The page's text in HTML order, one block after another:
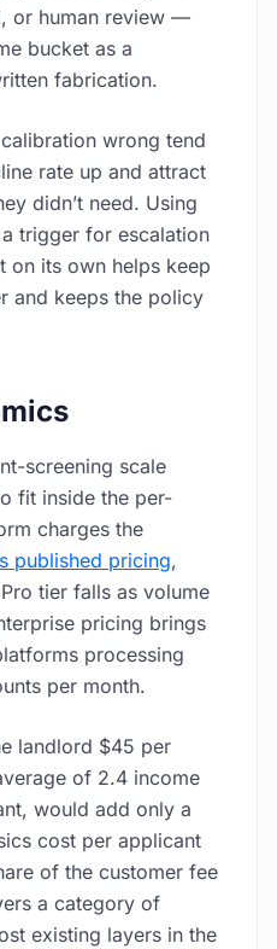
or human review —
bucket as a
fabrication.
wrong tend
rate up and attract
didn’t need. Using
trigger for escalation
on its own helps keep
and keeps the policy
screening scale
fit inside the per-
charges the
published pricing,
tier falls as volume
pricing brings
processing
per month.
landlord $45 per
of 2.4 income
would add only a
cost per applicant
of the customer fee
a category of
existing layers in the